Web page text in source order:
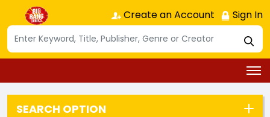
Create an Account Sign In
SEARCH OPTION